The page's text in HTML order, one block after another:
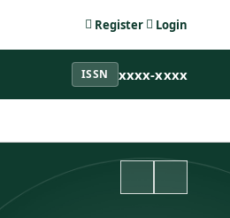
Register Login
ISSN xxxx-xxxx